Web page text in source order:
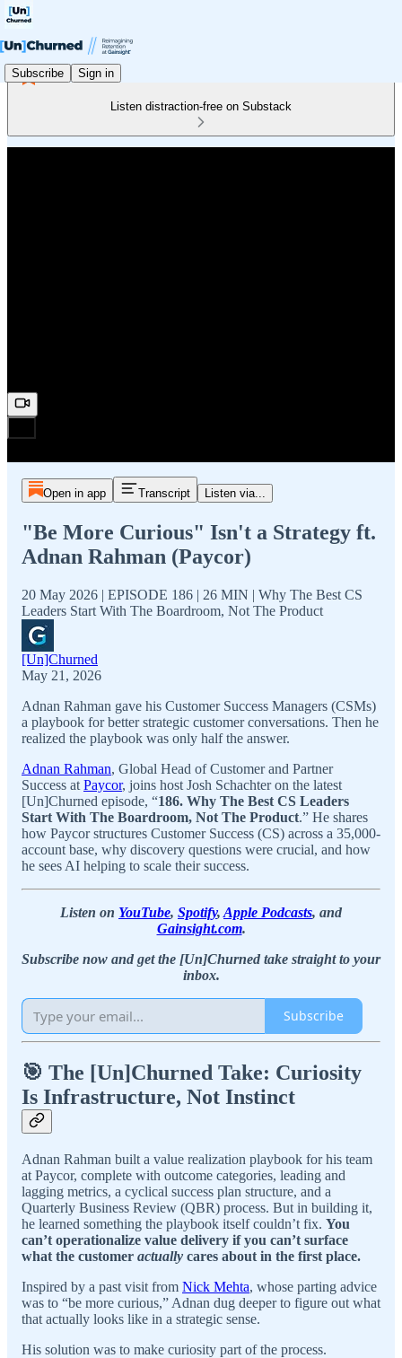
Subscribe Sign in
Listen distraction-free on Substack
Open in app Transcript Listen via...
"Be More Curious" Isn't a Strategy ft.
Adnan Rahman (Paycor)
20 May 2026 | EPISODE 186 | 26 MIN | Why The Best CS
Leaders Start With The Boardroom, Not The Product
[Un]Churned
May 21, 2026
Adnan Rahman gave his Customer Success Managers (CSMs)
a playbook for better strategic customer conversations. Then he
realized the playbook was only half the answer.
Adnan Rahman, Global Head of Customer and Partner
Success at Paycor, joins host Josh Schachter on the latest
[Un]Churned episode, “186. Why The Best CS Leaders
Start With The Boardroom, Not The Product.” He shares
how Paycor structures Customer Success (CS) across a 35,000-
account base, why discovery questions were crucial, and how
he sees AI helping to scale their success.
Listen on YouTube, Spotify, Apple Podcasts, and
Gainsight.com.
Subscribe now and get the [Un]Churned take straight to your
inbox.
Subscribe
🎯 The [Un]Churned Take: Curiosity
Is Infrastructure, Not Instinct
Adnan Rahman built a value realization playbook for his team
at Paycor, complete with outcome categories, leading and
lagging metrics, a cyclical success plan structure, and a
Quarterly Business Review (QBR) process. But in building it,
he learned something the playbook itself couldn’t fix. You
can’t operationalize value delivery if you can’t surface
what the customer actually cares about in the first place.
Inspired by a past visit from Nick Mehta, whose parting advice
was to “be more curious,” Adnan dug deeper to figure out what
that actually looks like in a strategic sense.
His solution was to make curiosity part of the process.